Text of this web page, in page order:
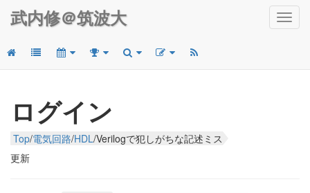
武内修＠筑波大
ログイン
Top/電気回路/HDL/Verilogで犯しがちな記述ミス
更新